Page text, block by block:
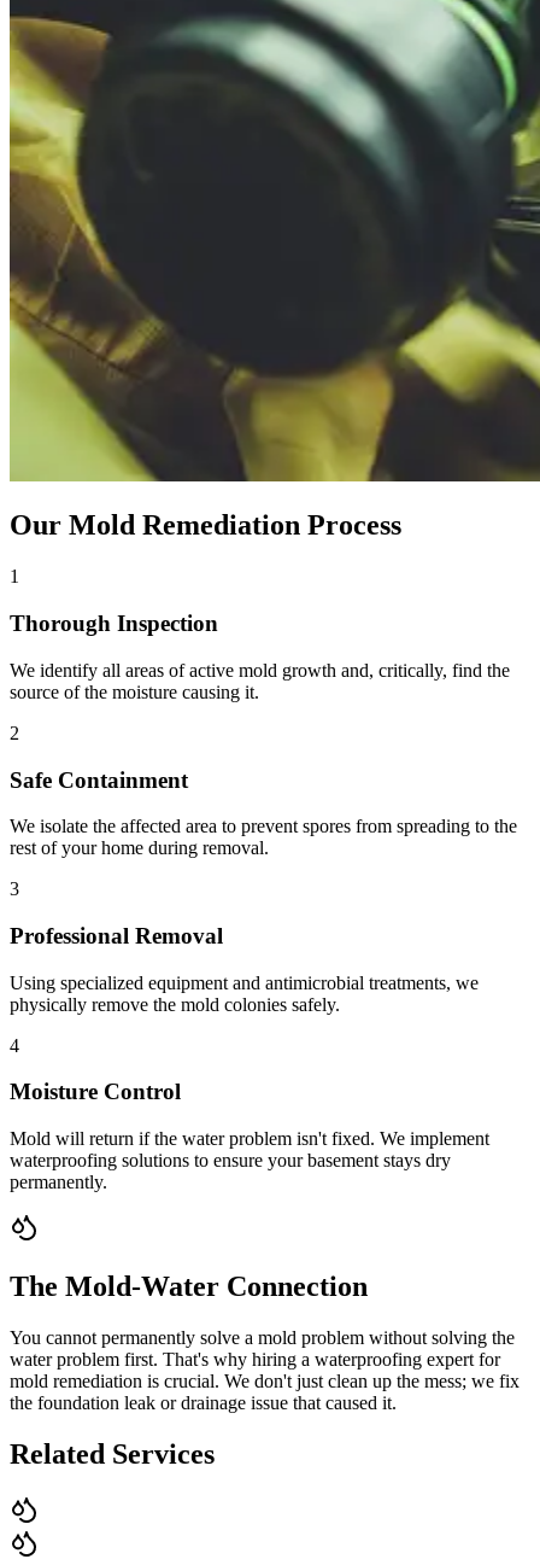
Our Mold Remediation Process
1
Thorough Inspection
We identify all areas of active mold growth and, critically, find the
source of the moisture causing it.
2
Safe Containment
We isolate the affected area to prevent spores from spreading to the
rest of your home during removal.
3
Professional Removal
Using specialized equipment and antimicrobial treatments, we
physically remove the mold colonies safely.
4
Moisture Control
Mold will return if the water problem isn't fixed. We implement
waterproofing solutions to ensure your basement stays dry
permanently.
The Mold-Water Connection
You cannot permanently solve a mold problem without solving the
water problem first. That's why hiring a waterproofing expert for
mold remediation is crucial. We don't just clean up the mess; we fix
the foundation leak or drainage issue that caused it.
Related Services